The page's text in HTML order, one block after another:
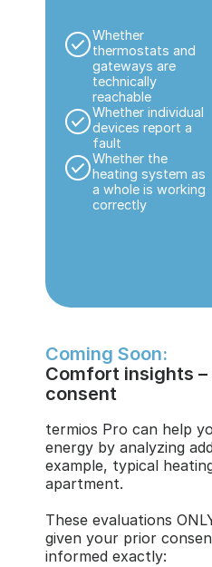
Whether
thermostats and
gateways are
technically
reachable
Whether individual
devices report a
fault
Whether the
heating system as
a whole is working
correctly
Coming Soon:
Comfort insights
consent
termios Pro can help
energy by analyzing
example, typical
apartment.
These evaluations
given your prior
informed exactly: